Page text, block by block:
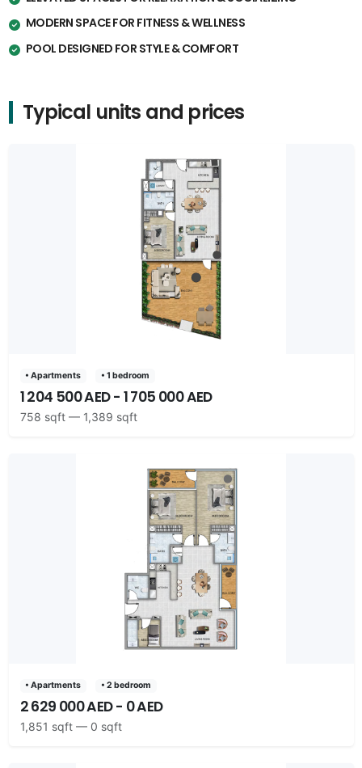
MODERN SPACE FOR FITNESS & WELLNESS
POOL DESIGNED FOR STYLE & COMFORT
Typical units and prices
• Apartments • 1 bedroom
1 204 500 AED - 1 705 000 AED
758 sqft — 1,389 sqft
• Apartments • 2 bedroom
2 629 000 AED - 0 AED
1,851 sqft — 0 sqft